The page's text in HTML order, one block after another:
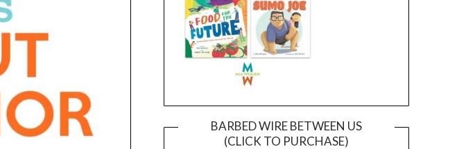
BARBED WIRE BETWEEN US
(CLICK TO PURCHASE)